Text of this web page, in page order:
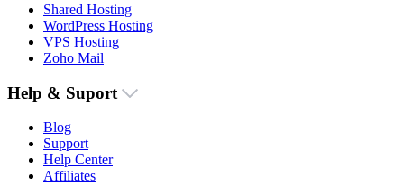
Shared Hosting
WordPress Hosting
VPS Hosting
Zoho Mail
Help & Suport
Blog
Support
Help Center
Affiliates